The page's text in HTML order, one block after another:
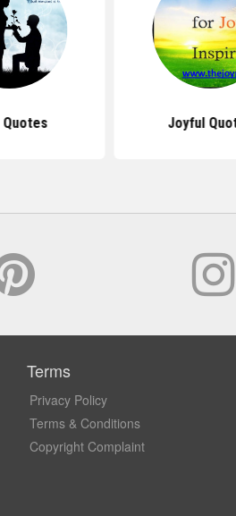
Quotes Joyful
Terms
Privacy Policy
Terms & Conditions
Copyright Complaint